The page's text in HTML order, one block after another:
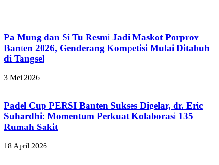
Pa Mung dan Si Tu Resmi Jadi Maskot Porprov
Banten 2026, Genderang Kompetisi Mulai Ditabuh
di Tangsel
3 Mei 2026
Padel Cup PERSI Banten Sukses Digelar, dr. Eric
Suhardhi: Momentum Perkuat Kolaborasi 135
Rumah Sakit
18 April 2026